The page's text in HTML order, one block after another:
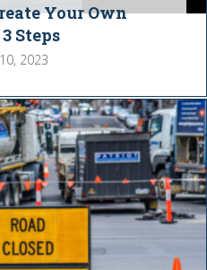
Your Own
Steps
2023